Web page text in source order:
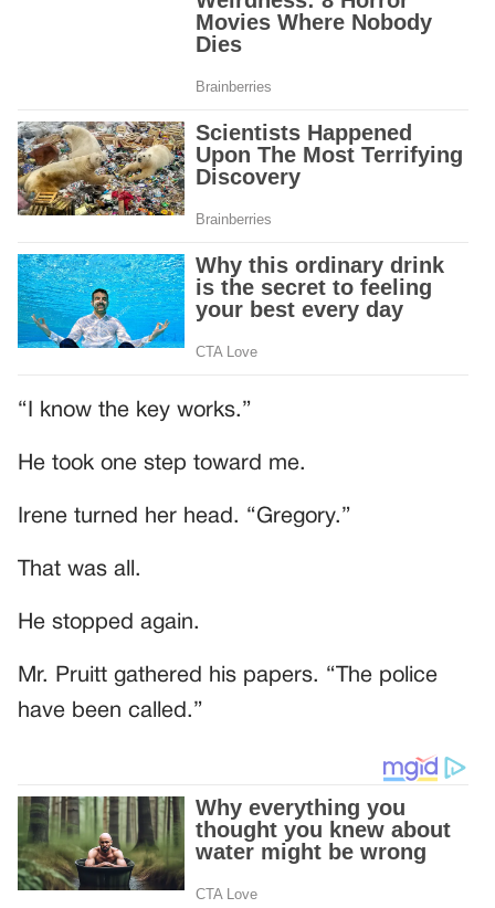
“I know the key works.”
He took one step toward me.
Irene turned her head. “Gregory.”
That was all.
He stopped again.
Mr. Pruitt gathered his papers. “The police
have been called.”